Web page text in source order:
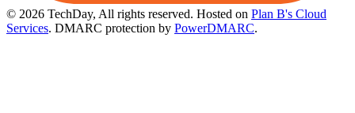
© 2026 TechDay, All rights reserved. Hosted on Plan B's Cloud
Services. DMARC protection by PowerDMARC.